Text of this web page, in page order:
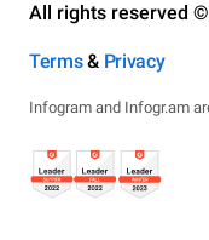
All rights reserved
Terms& Privacy
Infogram and Infogr.am